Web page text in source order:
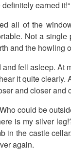
earned
all of the
Not a
and the howling
fell asleep. At
it quite clearly.
and closer and
could be
is my silver
in the castle
again.